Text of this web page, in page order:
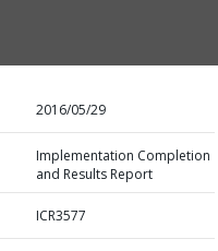
2016/05/29
Implementation Completion
and Results Report
ICR3577